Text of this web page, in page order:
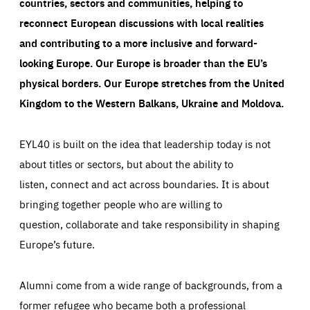
reconnect European discussions with local realities
and contributing to a more inclusive and forward-
looking Europe.Our Europe is broader than the EU’s
physical borders. Our Europe stretches from the United
Kingdom to the Western Balkans, Ukraine and Moldova.
EYL40 is built on the idea that leadership today is not
about titles or sectors, but about the ability to
listen, connect and act across boundaries. It is about
bringing together people who are willing to
question, collaborate and take responsibility in shaping
Europe’s future.
Alumni come from a wide range of backgrounds, from a
former refugee who became both a professional